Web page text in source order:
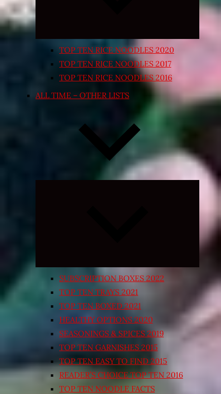
TOP TEN RICE NOODLES 2020
TOP TEN RICE NOODLES 2017
TOP TEN RICE NOODLES 2016
ALL TIME – OTHER LISTS
Expand
SUBSCRIPTION BOXES 2022
TOP TEN TRAYS 2021
TOP TEN BOXED 2021
HEALTHY OPTIONS 2020
SEASONINGS & SPICES 2019
TOP TEN GARNISHES 2015
TOP TEN EASY TO FIND 2015
READER’S CHOICE TOP TEN 2016
TOP TEN NOODLE FACTS